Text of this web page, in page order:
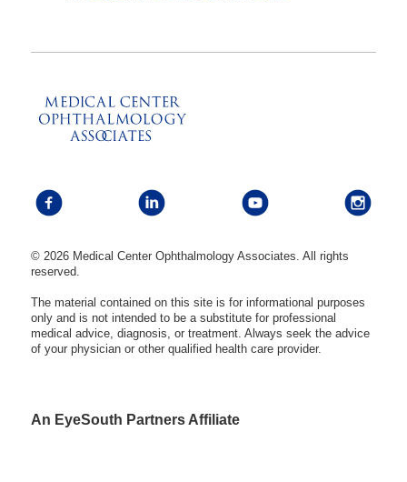
© 2026 Medical Center Ophthalmology Associates. All rights
reserved.
The material contained on this site is for informational purposes
only and is not intended to be a substitute for professional
medical advice, diagnosis, or treatment. Always seek the advice
of your physician or other qualified health care provider.
An EyeSouth Partners Affiliate